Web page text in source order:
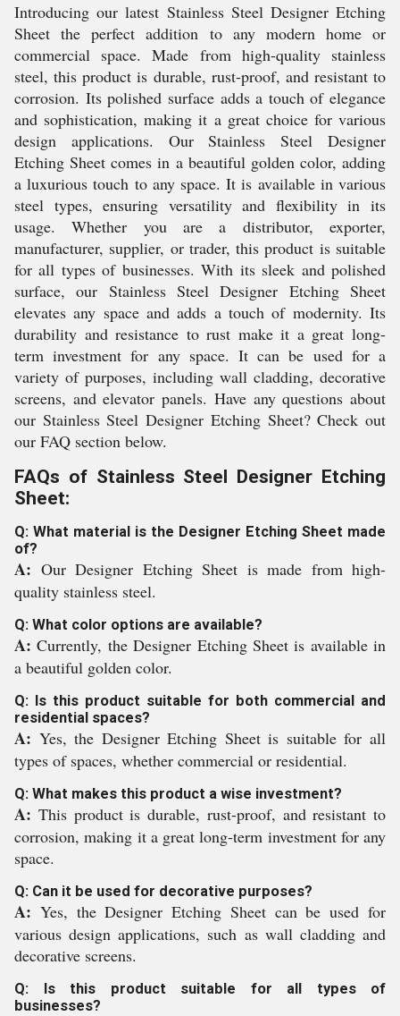
Introducing our latest Stainless Steel Designer Etching
Sheet the perfect addition to any modern home or
commercial space. Made from high-quality stainless
steel, this product is durable, rust-proof, and resistant to
corrosion. Its polished surface adds a touch of elegance
and sophistication, making it a great choice for various
design applications. Our Stainless Steel Designer
Etching Sheet comes in a beautiful golden color, adding
a luxurious touch to any space. It is available in various
steel types, ensuring versatility and flexibility in its
usage. Whether you are a distributor, exporter,
manufacturer, supplier, or trader, this product is suitable
for all types of businesses. With its sleek and polished
surface, our Stainless Steel Designer Etching Sheet
elevates any space and adds a touch of modernity. Its
durability and resistance to rust make it a great long-
term investment for any space. It can be used for a
variety of purposes, including wall cladding, decorative
screens, and elevator panels. Have any questions about
our Stainless Steel Designer Etching Sheet? Check out
our FAQ section below.
FAQs of Stainless Steel Designer Etching
Sheet:
Q: What material is the Designer Etching Sheet made
of?
A: Our Designer Etching Sheet is made from high-
quality stainless steel.
Q: What color options are available?
A:Currently, the Designer Etching Sheet is available in
a beautiful golden color.
Q: Is this product suitable for both commercial and
residential spaces?
A: Yes, the Designer Etching Sheet is suitable for all
types of spaces, whether commercial or residential.
Q: What makes this product a wise investment?
A: This product is durable, rust-proof, and resistant to
corrosion, making it a great long-term investment for any
space.
Q: Can it be used for decorative purposes?
A: Yes, the Designer Etching Sheet can be used for
various design applications, such as wall cladding and
decorative screens.
Q: Is this product suitable for all types of
businesses?